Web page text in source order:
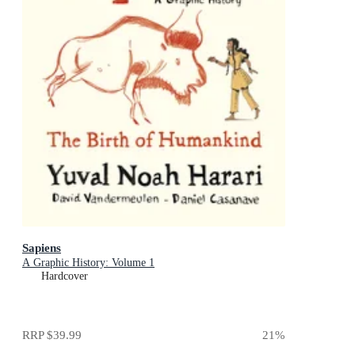
Sapiens
A Graphic History: Volume 1
Hardcover
RRP$39.99 21%